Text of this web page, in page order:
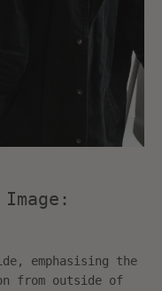
emphasising the
from outside of